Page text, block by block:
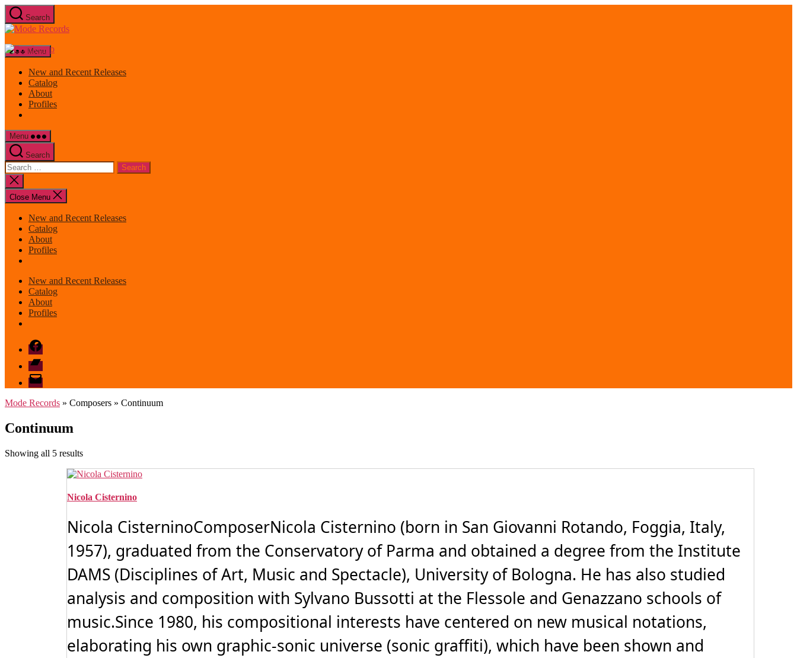
Skip
to
the
Search
Mode
Menu
New and Recent Releases
Catalog
About
Profiles
Menu
Search
Search
for:
Close
search
Close Menu
New and Recent Releases
Catalog
About
Profiles
New and Recent Releases
Catalog
About
Profiles
Facebook
Bandcamp
email
mode
Mode Records » Composers » Continuum
Continuum
Showing all 5 resultsSorted
latest
Nicola Cisternino
Nicola CisterninoComposerNicola Cisternino (born in San Giovanni Rotando, Foggia, Italy,
1957), graduated from the Conservatory of Parma and obtained a degree from the Institute
DAMS (Disciplines of Art, Music and Spectacle), University of Bologna. He has also studied
analysis and composition with Sylvano Bussotti at the Flessole and Genazzano schools of
music.Since 1980, his compositional interests have centered on new musical notations,
elaborating his own graphic-sonic universe (sonic graffiti), which have been shown and